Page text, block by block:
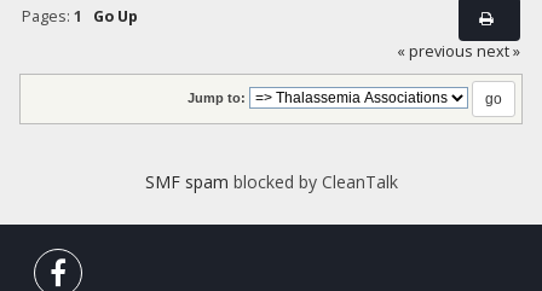
Pages: 1
Go Up
« previous next »
Jump to:
SMF spam blocked by CleanTalk